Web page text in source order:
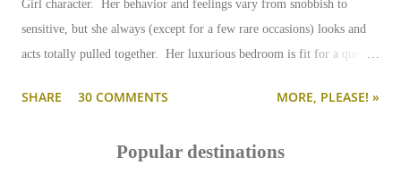
Girl character. Her behavior and feelings vary from snobbish to
sensitive, but she always (except for a few rare occasions) looks and
acts totally pulled together. Her luxurious bedroom is fit for a queen-
SHARE 30 COMMENTS MORE, PLEASE! »
Popular destinations